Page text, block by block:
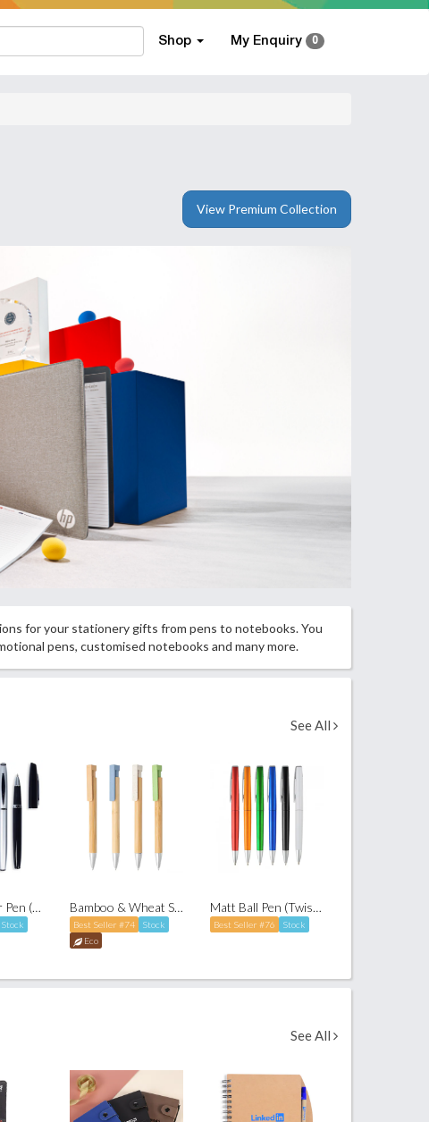
Shop My Enquiry 0
View Premium Collection
for your stationery gifts from pens to notebooks. You
pens, customised notebooks and many more.
See All
Elegant Roller Pen (with cap)
Stock
Bamboo & Wheat Straw Ballpoint Pen
Best Seller #74
Stock
Eco
Matt Ball Pen (Twist-to-Write)
Best Seller #76 Stock
See All